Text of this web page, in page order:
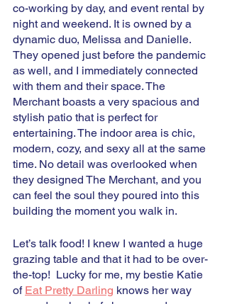
co-working by day, and event rental by
night and weekend. It is owned by a
dynamic duo, Melissa and Danielle.
They opened just before the pandemic
as well, and I immediately connected
with them and their space. The
Merchant boasts a very spacious and
stylish patio that is perfect for
entertaining. The indoor area is chic,
modern, cozy, and sexy all at the same
time. No detail was overlooked when
they designed The Merchant, and you
can feel the soul they poured into this
building the moment you walk in.
Let’s talk food! I knew I wanted a huge
grazing table and that it had to be over-
the-top!  Lucky for me, my bestie Katie
of Eat Pretty Darling knows her way